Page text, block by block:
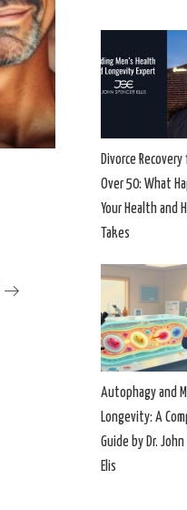
Divorce
Over 50: What
Your Health and
Takes
Autophagy and
Longevity: A
Guide by Dr.
Elis